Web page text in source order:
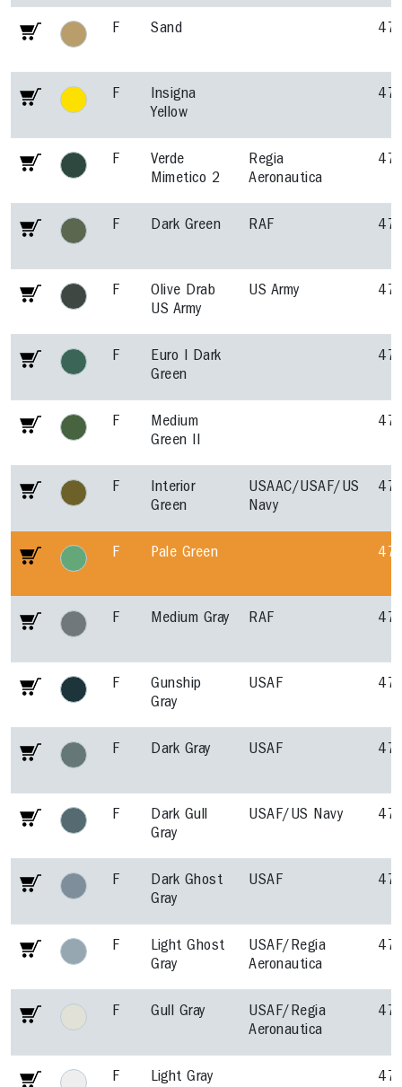
F Sand
F
Insigna
Yellow
F
Verde
Mimetico 2
Regia
Aeronautica
F Dark Green RAF
F
Olive Drab
US Army
US Army
F
Euro I Dark
Green
F
Medium
Green II
F
Interior
Green
USAAC/USAF/US
Navy
F Pale Green
F Medium Gray RAF
F
Gunship
Gray
USAF
F Dark Gray USAF
F
Dark Gull
Gray
USAF/US Navy
F
Dark Ghost
Gray
USAF
F
Light Ghost
Gray
USAF/Regia
Aeronautica
F Gull Gray
USAF/Regia
Aeronautica
F Light Gray